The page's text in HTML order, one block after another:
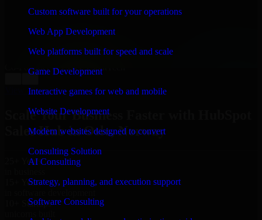
Custom software built for your operations
Web App Development
Web platforms built for speed and scale
Game Development
Interactive games for web and mobile
Website Development
Modern websites designed to convert
Consulting Solution
AI Consulting
Strategy, planning, and execution support
Software Consulting
looked terrible; however, Richard and his team saved
my project. I will keep in touch with this company
when I need their help again.
Adrian Jones
Co-Founder & COO, CloutTech
View all reviews
Scale Your Business Faster with HubSpot
Sales Hub in Oslo, Norway
25+ Years
15+ Years
10+ Startups